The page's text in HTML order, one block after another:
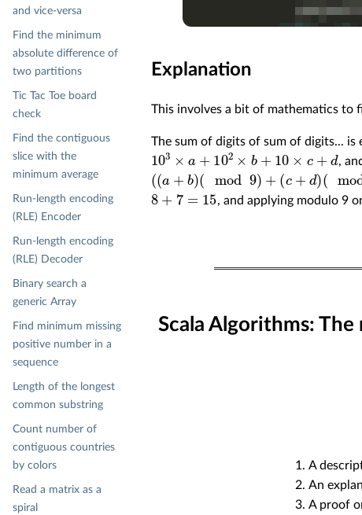
Explanation
This involves a bit of mathematics to
The sum of digits of sum of digits...
103 10 2 ×b 10 × +d ,
((a b (mod (c +d mod 9 (mod
8 +7 =15 , and applying modulo 9
Scala Algorithms:
A
An
A proof
and vice-versa
Find the minimum
absolute difference of
two partitions
Tic Tac Toe board
check
Find the contiguous
slice with the
minimum average
Run-length encoding
(RLE) Encoder
Run-length encoding
(RLE) Decoder
Binary search a
generic Array
Find minimum missing
positive number in a
sequence
Length of the longest
common substring
Count number of
contiguous countries
by colors
Read a matrix as a
spiral